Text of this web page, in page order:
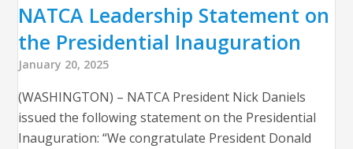
NATCA Leadership Statement on
the Presidential Inauguration
January 20, 2025
(WASHINGTON) – NATCA President Nick Daniels
issued the following statement on the Presidential
Inauguration: “We congratulate President Donald